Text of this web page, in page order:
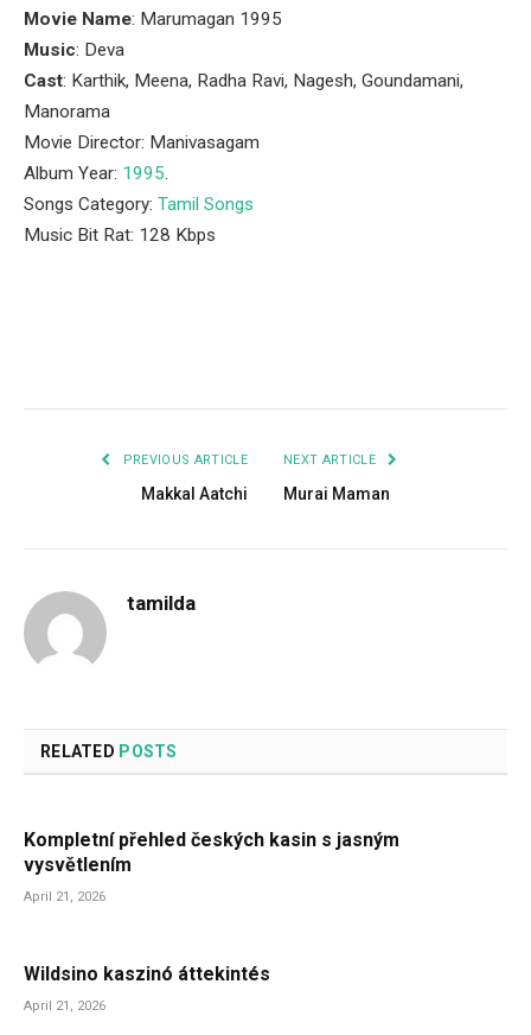
Movie Name: Marumagan 1995
Music: Deva
Cast: Karthik, Meena, Radha Ravi, Nagesh, Goundamani,
Manorama
Movie Director: Manivasagam
Album Year: 1995.
Songs Category: Tamil Songs
Music Bit Rat: 128 Kbps
PREVIOUS ARTICLE
Makkal Aatchi
NEXT ARTICLE
Murai Maman
tamilda
RELATED POSTS
Kompletní přehled českých kasin s jasným
vysvětlením
April 21, 2026
Wildsino kaszinó áttekintés
April 21, 2026